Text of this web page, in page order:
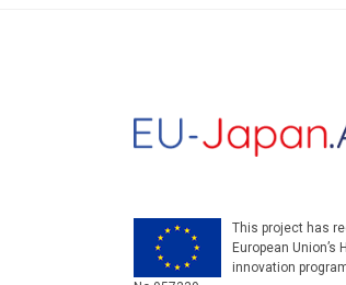
This project has
European
innovation